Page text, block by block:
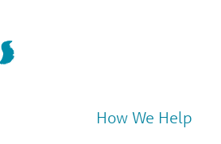
How We Help